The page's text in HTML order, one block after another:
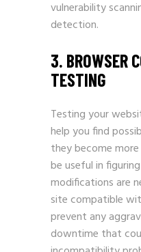
vulnerability
detection.
3. BROWSER
TESTING
Testing your
help you find
they become
be useful in
modifications are
site compatible
prevent any
downtime that